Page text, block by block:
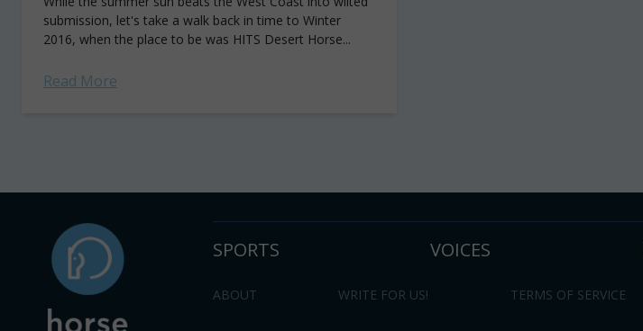
submission, let's take a walk back in time to Winter
2016, when the place to be was HITS Desert Horse...
Read More
SPORTS VOICES
ABOUT WRITE FOR US! TERMS OF SERVICE